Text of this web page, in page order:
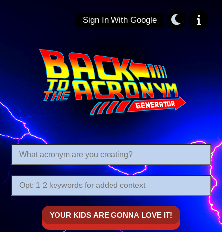
Sign In With Google
What acronym are you creating?
Are there any relevant keywords you want to inform the context of your acronym?
YOUR KIDS ARE GONNA LOVE IT!